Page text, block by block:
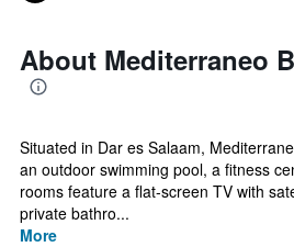
About Mediterraneo
Situated in Dar es Salaam,
an outdoor swimming pool, a fitness
rooms feature a flat-screen TV with
private bathro...
More